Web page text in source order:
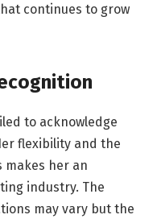
continues to grow
to acknowledge
flexibility and the
makes her an
industry. The
may vary but the